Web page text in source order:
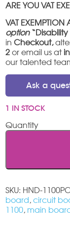
ARE YOU VAT
VAT EXEMPTION
option“Disability
in Checkout,
2 or email us at
our talented
Ask a
1 IN STOCK
Handicare
1100
SKU: HND-
board,circuit
1100, main